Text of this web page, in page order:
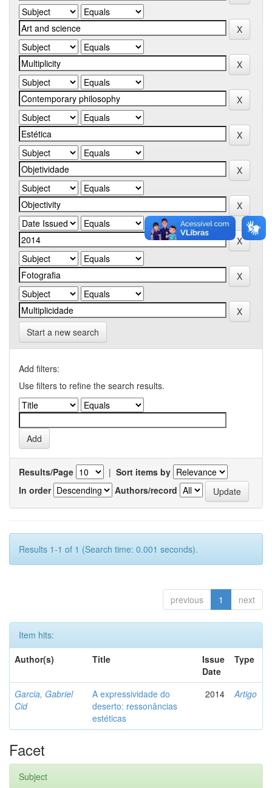
Start a new search
Add filters:
Use filters to refine the search results.
Results/Page | Sort items by
In order
Authors/record
Results 1-1 of 1 (Search time: 0.001 seconds).
previous 1 next
Item hits:
Author(s)
Title
Issue
Date
Type
Garcia, Gabriel
Cid
A expressividade do
deserto: ressonâncias
estéticas
2014 Artigo
Facet
Subject